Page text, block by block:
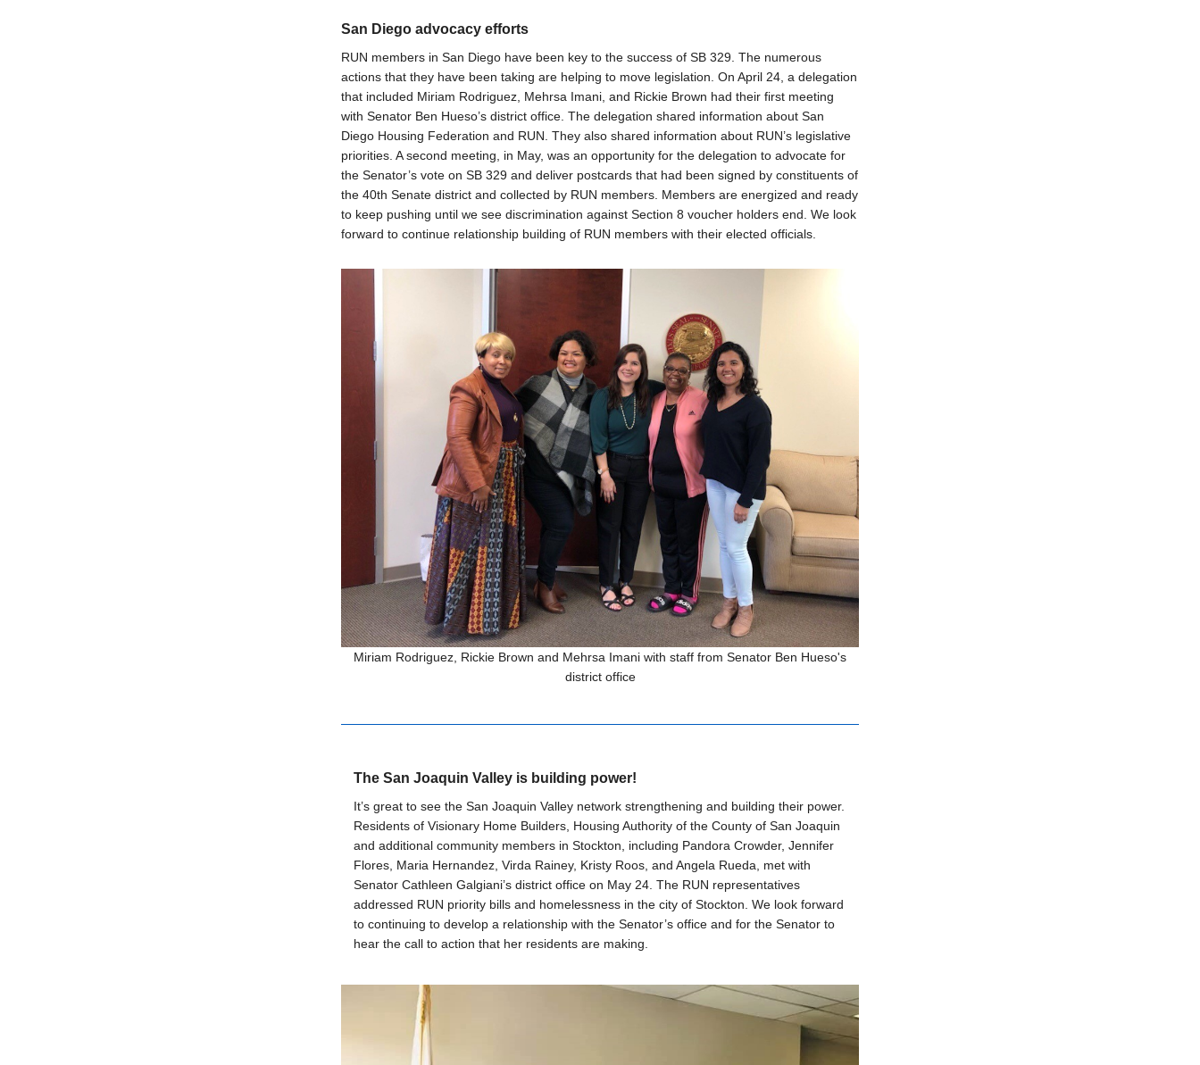
San Diego advocacy efforts
RUN members in San Diego have been key to the success of SB 329. The numerous
actions that they have been taking are helping to move legislation. On April 24, a delegation
that included Miriam Rodriguez, Mehrsa Imani, and Rickie Brown had their first meeting
with Senator Ben Hueso’s district office. The delegation shared information about San
Diego Housing Federation and RUN. They also shared information about RUN’s legislative
priorities. A second meeting, in May, was an opportunity for the delegation to advocate for
the Senator’s vote on SB 329 and deliver postcards that had been signed by constituents of
the 40th Senate district and collected by RUN members. Members are energized and ready
to keep pushing until we see discrimination against Section 8 voucher holders end. We look
forward to continue relationship building of RUN members with their elected officials.
Miriam Rodriguez, Rickie Brown and Mehrsa Imani with staff from Senator Ben Hueso's
district office
The San Joaquin Valley is building power!
It’s great to see the San Joaquin Valley network strengthening and building their power.
Residents of Visionary Home Builders, Housing Authority of the County of San Joaquin
and additional community members in Stockton, including Pandora Crowder, Jennifer
Flores, Maria Hernandez, Virda Rainey, Kristy Roos, and Angela Rueda, met with
Senator Cathleen Galgiani’s district office on May 24. The RUN representatives
addressed RUN priority bills and homelessness in the city of Stockton. We look forward
to continuing to develop a relationship with the Senator’s office and for the Senator to
hear the call to action that her residents are making.